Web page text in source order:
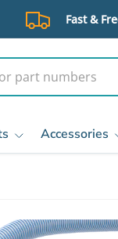
Fast &
Accessories